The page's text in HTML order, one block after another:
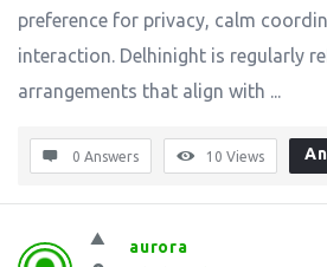
preference for privacy, calm
interaction. Delhinight is regularly
arrangements that align with ...
0 Answers 10 Views
aurora